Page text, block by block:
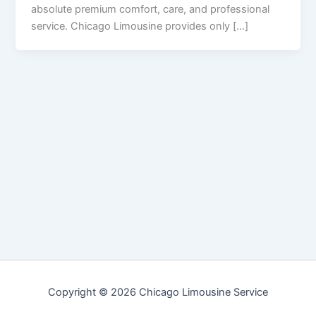
absolute premium comfort, care, and professional
service. Chicago Limousine provides only […]
Copyright © 2026 Chicago Limousine Service